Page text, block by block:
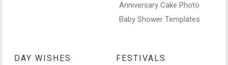
Anniversary Cake Photo
Baby Shower Templates
DAY WISHES FESTIVALS